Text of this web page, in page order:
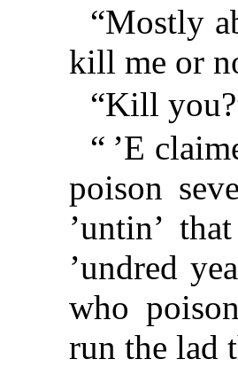
“Mostly
kill me or
“Kill
“ ’E
poison
’untin’
’undred
who
run the lad